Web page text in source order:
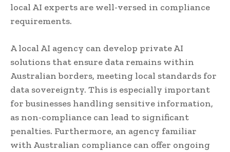
local AI experts are well-versed in compliance
requirements.
A local AI agency can develop private AI
solutions that ensure data remains within
Australian borders, meeting local standards for
data sovereignty. This is especially important
for businesses handling sensitive information,
as non-compliance can lead to significant
penalties. Furthermore, an agency familiar
with Australian compliance can offer ongoing